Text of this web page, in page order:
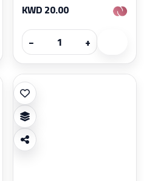
KWD 20.00
−
+